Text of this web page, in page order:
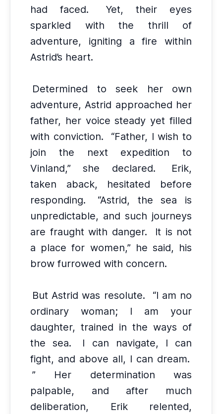
had faced.
Yet, their eyes
sparkled with the thrill of
adventure, igniting a fire within
Astrid’s heart.
Determined to seek her own
adventure, Astrid approached her
father, her voice steady yet filled
with conviction.
“Father, I wish to
join the next expedition to
Vinland,” she declared.
Erik,
taken aback, hesitated before
responding.
“Astrid, the sea is
unpredictable, and such journeys
are fraught with danger.
It is not
a place for women,” he said, his
brow furrowed with concern.
But Astrid was resolute.
“I am no
ordinary woman; I am your
daughter, trained in the ways of
the sea.
I can navigate, I can
fight, and above all, I can dream.
” Her determination was
palpable, and after much
deliberation, Erik relented,